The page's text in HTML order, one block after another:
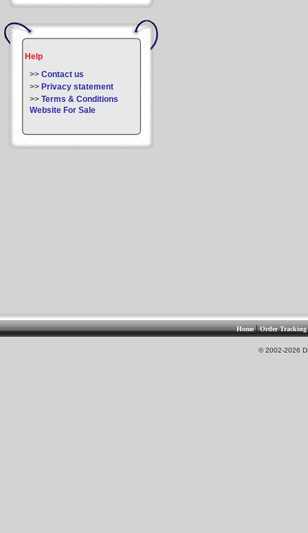
Help
>> Contact us
>> Privacy statement
>> Terms & Conditions
Website For Sale
Home|Order Tracking
© 2002-2026